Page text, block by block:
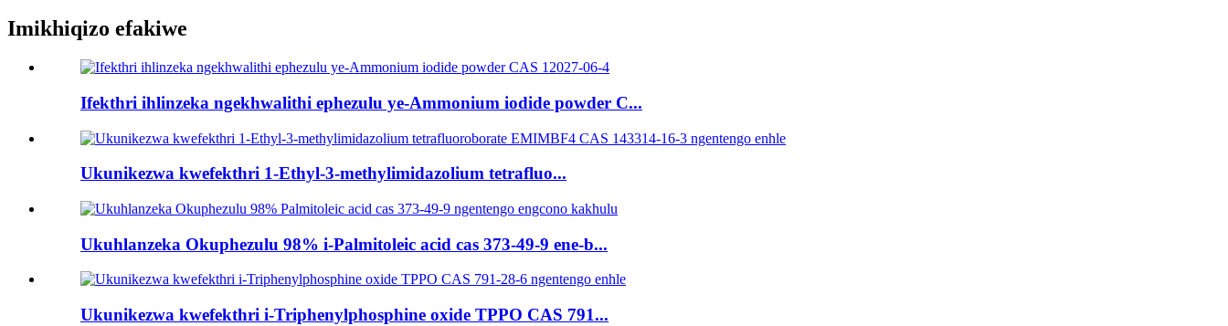
Imikhiqizo efakiwe
Ifekthri ihlinzeka ngekhwalithi ephezulu ye-Ammonium iodide powder C...
Ukunikezwa kwefekthri 1-Ethyl-3-methylimidazolium tetrafluo...
Ukuhlanzeka Okuphezulu 98% i-Palmitoleic acid cas 373-49-9 ene-b...
Ukunikezwa kwefekthri i-Triphenylphosphine oxide TPPO CAS 791...